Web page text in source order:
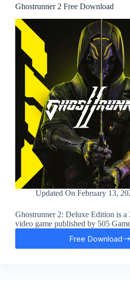
Ghostrunner 2 Free Download
Updated On February 13,
Ghostrunner 2: Deluxe Edition is a
video game published by 505
Free Download